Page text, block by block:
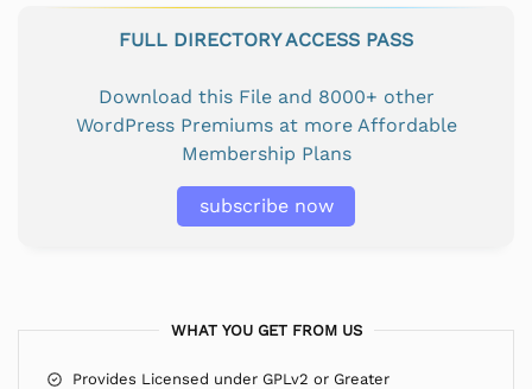
FULL DIRECTORY ACCESS PASS
Download this File and 8000+ other
WordPress Premiums at more Affordable
Membership Plans
subscribe now
WHAT YOU GET FROM US
Provides Licensed under GPLv2 or Greater